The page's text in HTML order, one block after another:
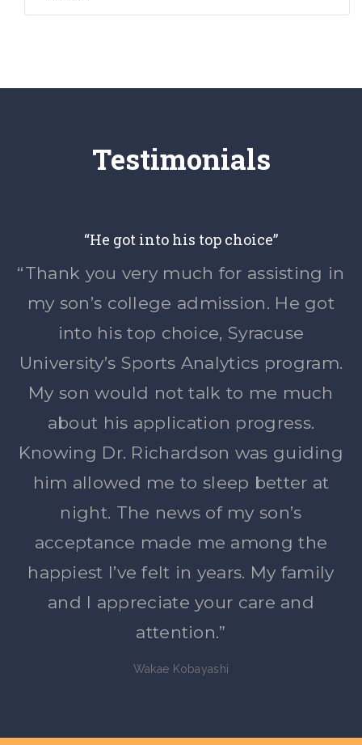
Testimonials
“He got into his top choice”
“Thank you very much for assisting in
my son’s college admission. He got
into his top choice, Syracuse
University’s Sports Analytics program.
My son would not talk to me much
about his application progress.
Knowing Dr. Richardson was guiding
him allowed me to sleep better at
night. The news of my son’s
acceptance made me among the
happiest I’ve felt in years. My family
and I appreciate your care and
attention.”
Wakae Kobayashi